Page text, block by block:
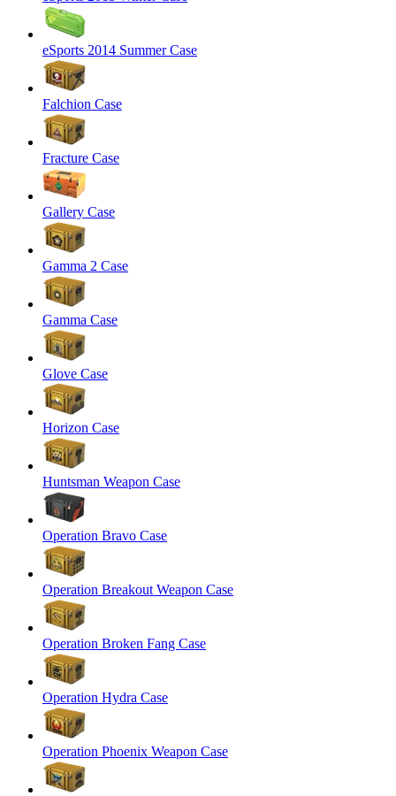
eSports 2014 Summer Case
Falchion Case
Fracture Case
Gallery Case
Gamma 2 Case
Gamma Case
Glove Case
Horizon Case
Huntsman Weapon Case
Operation Bravo Case
Operation Breakout Weapon Case
Operation Broken Fang Case
Operation Hydra Case
Operation Phoenix Weapon Case